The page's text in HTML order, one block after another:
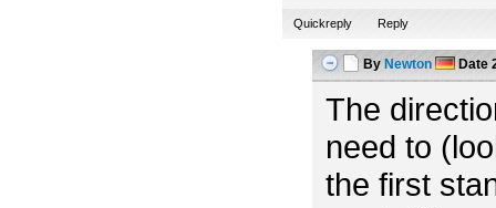
Quickreply Reply
By Newton Date
The
need to
the first